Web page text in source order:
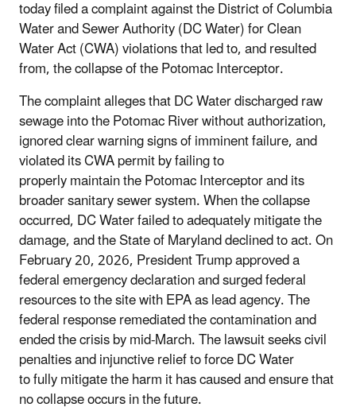
today filed a complaint against the District of Columbia
Water and Sewer Authority (DC Water) for Clean
Water Act (CWA) violations that led to, and resulted
from, the collapse of the Potomac Interceptor.
The complaint alleges that DC Water discharged raw
sewage into the Potomac River without authorization,
ignored clear warning signs of imminent failure, and
violated its CWA permit by failing to
properly maintain the Potomac Interceptor and its
broader sanitary sewer system. When the collapse
occurred, DC Water failed to adequately mitigate the
damage, and the State of Maryland declined to act. On
February 20, 2026, President Trump approved a
federal emergency declaration and surged federal
resources to the site with EPA as lead agency. The
federal response remediated the contamination and
ended the crisis by mid-March. The lawsuit seeks civil
penalties and injunctive relief to force DC Water
to fully mitigate the harm it has caused and ensure that
no collapse occurs in the future.